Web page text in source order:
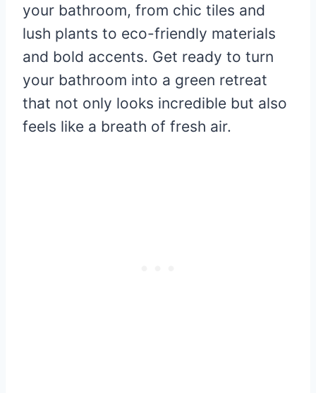
your bathroom, from chic tiles and
lush plants to eco-friendly materials
and bold accents. Get ready to turn
your bathroom into a green retreat
that not only looks incredible but also
feels like a breath of fresh air.